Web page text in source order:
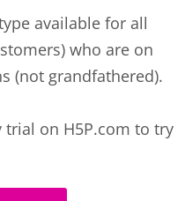
available for all
who are on
(not grandfathered).
trial on H5P.com to try